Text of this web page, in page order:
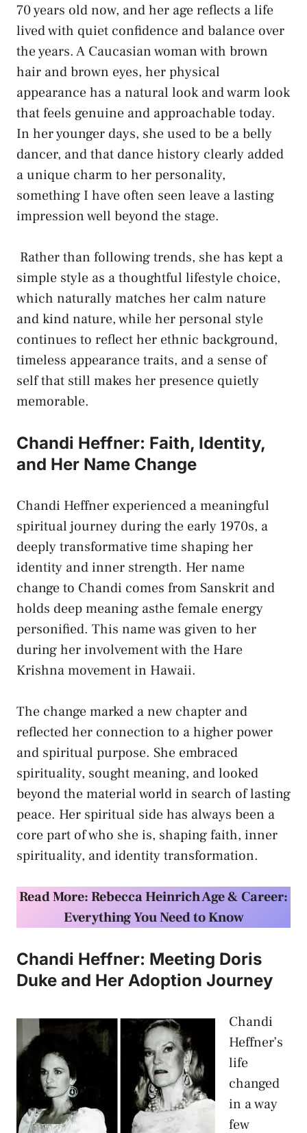
70 years old now, and her age reflects a life
lived with quiet confidence and balance over
the years. A Caucasian woman with brown
hair and brown eyes, her physical
appearance has a natural look and warm look
that feels genuine and approachable today.
In her younger days, she used to be a belly
dancer, and that dance history clearly added
a unique charm to her personality,
something I have often seen leave a lasting
impression well beyond the stage.
Rather than following trends, she has kept a
simple style as a thoughtful lifestyle choice,
which naturally matches her calm nature
and kind nature, while her personal style
continues to reflect her ethnic background,
timeless appearance traits, and a sense of
self that still makes her presence quietly
memorable.
Chandi Heffner: Faith, Identity,
and Her Name Change
Chandi Heffner experienced a meaningful
spiritual journey during the early 1970s, a
deeply transformative time shaping her
identity and inner strength. Her name
change to Chandi comes from Sanskrit and
holds deep meaning asthe female energy
personified. This name was given to her
during her involvement with the Hare
Krishna movement in Hawaii.
The change marked a new chapter and
reflected her connection to a higher power
and spiritual purpose. She embraced
spirituality, sought meaning, and looked
beyond the material world in search of lasting
peace. Her spiritual side has always been a
core part of who she is, shaping faith, inner
spirituality, and identity transformation.
Read More: Rebecca Heinrich Age & Career:
Everything You Need to Know
Chandi Heffner: Meeting Doris
Duke and Her Adoption Journey
Chandi
Heffner’s
life
changed
in a way
few